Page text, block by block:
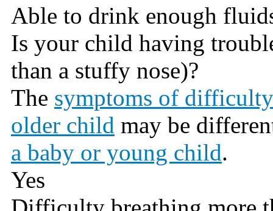
Able to drink enough
Is your child having
than a stuffy nose)?
The symptoms of
older child may be
a baby or young child.
Yes